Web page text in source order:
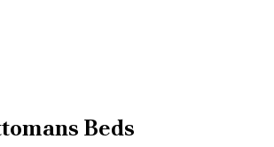
Beds